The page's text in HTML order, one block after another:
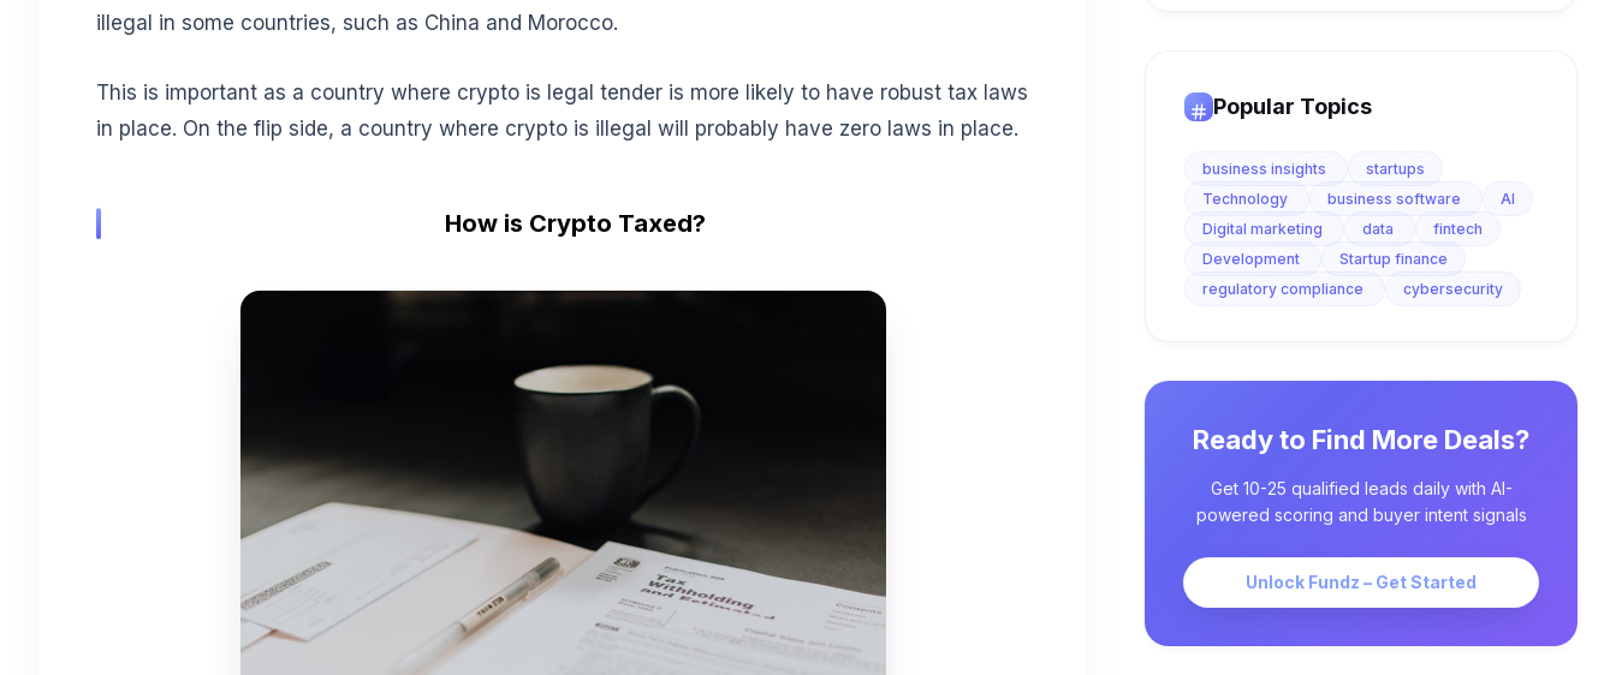
illegal in some countries, such as China and Morocco.
This is important as a country where crypto is legal tender is more likely to have robust tax laws
in place. On the flip side, a country where crypto is illegal will probably have zero laws in place.
How is Crypto Taxed?
Popular Topics
business insights
startups
Technology
business software
AI
Digital marketing
data
fintech
Development
Startup finance
regulatory compliance
cybersecurity
Ready to Find More Deals?
Get 10-25 qualified leads daily with AI-
powered scoring and buyer intent signals
Unlock Fundz – Get Started